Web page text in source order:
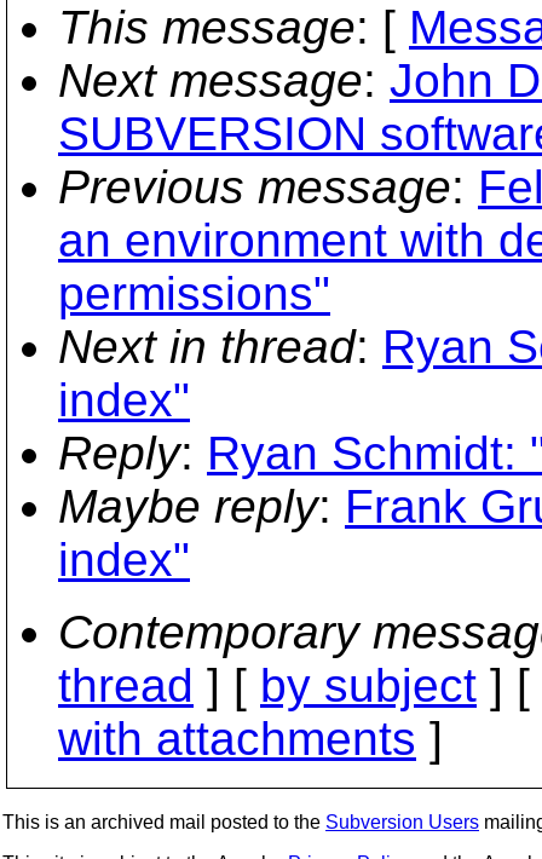
This message: [
Next message: John
SUBVERSION
Previous message:
an environment with
permissions"
Next in thread: Ryan
index"
Reply: Ryan Schmidt:
Maybe reply: Frank
index"
Contemporary
thread ] [ by subject ] [
with attachments ]
This is an archived mail posted to the Subversion Users